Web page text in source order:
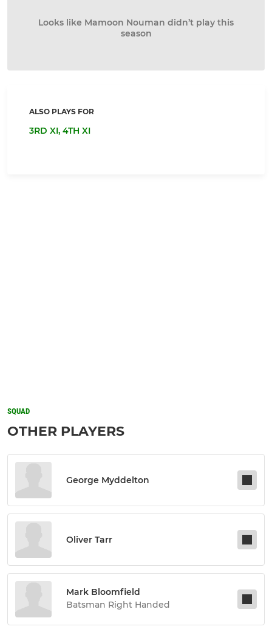
Looks like Mamoon Nouman didn’t play this
season
ALSO PLAYS FOR
3RD XI, 4TH XI
SQUAD
OTHER PLAYERS
George Myddelton
Oliver Tarr
Mark Bloomfield
Batsman Right Handed